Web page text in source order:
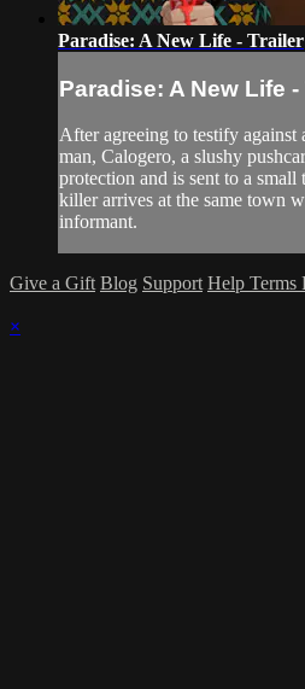
Paradise: A New Life - Trailer
Paradise: A New Life -
After agreeing to testify against
man, Calogero, a slushy
protection and is sent to a
killer arrives at the same town
informant.
Give a Gift Blog Support Help Terms
×